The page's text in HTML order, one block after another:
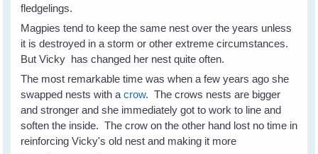
fledgelings.
Magpies tend to keep the same nest over the years unless
it is destroyed in a storm or other extreme circumstances.
But Vicky has changed her nest quite often.
The most remarkable time was when a few years ago she
swapped nests with acrow. The crows nests are bigger
and stronger and she immediately got to work to line and
soften the inside. The crow on the other hand lost no time in
reinforcing Vicky's old nest and making it more